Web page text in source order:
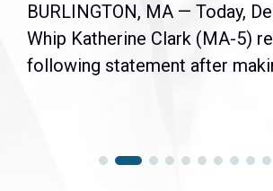
MA — Today, Democratic
Clark (MA-5) released the
after making an...